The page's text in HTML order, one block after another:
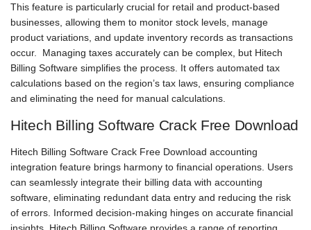
This feature is particularly crucial for retail and product-based
businesses, allowing them to monitor stock levels, manage
product variations, and update inventory records as transactions
occur. Managing taxes accurately can be complex, but Hitech
Billing Software simplifies the process. It offers automated tax
calculations based on the region’s tax laws, ensuring compliance
and eliminating the need for manual calculations.
Hitech Billing Software Crack Free Download
Hitech Billing Software Crack Free Download accounting
integration feature brings harmony to financial operations. Users
can seamlessly integrate their billing data with accounting
software, eliminating redundant data entry and reducing the risk
of errors. Informed decision-making hinges on accurate financial